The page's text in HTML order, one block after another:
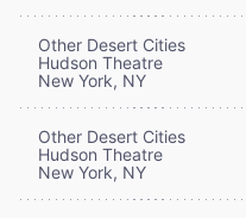
Other Desert Cities
Hudson Theatre
New York, NY
Other Desert Cities
Hudson Theatre
New York, NY